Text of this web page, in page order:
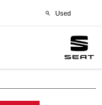
Used